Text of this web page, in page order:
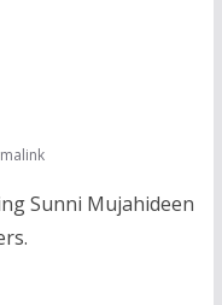
Sunni Mujahideen